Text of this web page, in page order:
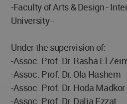
-Faculty of Arts & Design -
University -
Under the supervision of:
-Assoc. Prof. Dr. Rasha El
-Assoc. Prof. Dr. Ola Hashem
-Assoc. Prof. Dr. Hoda Madkor
-Assoc. Prof. Dr. Dalia Ezzat